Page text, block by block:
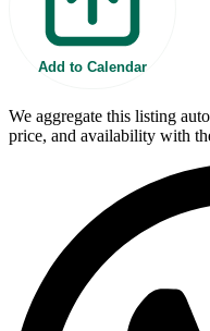
Add to Calendar
We aggregate this listing
price, and availability with